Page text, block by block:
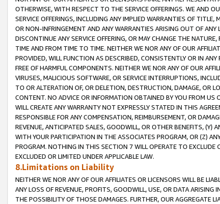
OTHERWISE, WITH RESPECT TO THE SERVICE OFFERINGS. WE AND
SERVICE OFFERINGS, INCLUDING ANY IMPLIED WARRANTIES OF
OR NON-INFRINGEMENT AND ANY WARRANTIES ARISING OUT OF ANY
DISCONTINUE ANY SERVICE OFFERING, OR MAY CHANGE THE
TIME AND FROM TIME TO TIME. NEITHER WE NOR ANY OF OUR
PROVIDED, WILL FUNCTION AS DESCRIBED, CONSISTENTLY OR IN
FREE OF HARMFUL COMPONENTS. NEITHER WE NOR ANY OF OUR
VIRUSES, MALICIOUS SOFTWARE, OR SERVICE INTERRUPTIONS,
TO OR ALTERATION OF, OR DELETION, DESTRUCTION, DAMAGE, OR
CONTENT. NO ADVICE OR INFORMATION OBTAINED BY YOU FROM
WILL CREATE ANY WARRANTY NOT EXPRESSLY STATED IN THIS
RESPONSIBLE FOR ANY COMPENSATION, REIMBURSEMENT, OR
REVENUE, ANTICIPATED SALES, GOODWILL, OR OTHER BENEFITS,
WITH YOUR PARTICIPATION IN THE ASSOCIATES PROGRAM, OR (Z)
PROGRAM. NOTHING IN THIS SECTION 7 WILL OPERATE TO
EXCLUDED OR LIMITED UNDER APPLICABLE LAW.
8.Limitations on Liability
NEITHER WE NOR ANY OF OUR AFFILIATES OR LICENSORS WILL BE
ANY LOSS OF REVENUE, PROFITS, GOODWILL, USE, OR DATA ARISING
THE POSSIBILITY OF THOSE DAMAGES. FURTHER, OUR AGGREGATE